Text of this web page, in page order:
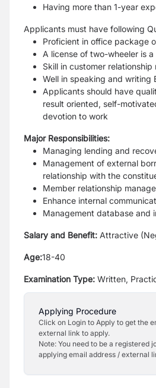
Having more than 1-year
Applicants must have following
Proficient in office package
A license of two-wheeler is a
Skill in customer relationship
Well in speaking and writing
Applicants should have
result oriented, self-
devotion to work
Major Responsibilities:
Managing lending and
Management of external
relationship with the
Member relationship
Enhance internal
Management database and
Salary and Benefit: Attractive
Age:18-40
Examination Type: Written,
Applying Procedure
Click on Login to Apply to get the
external link to apply.
Note: You need to be a registered
applying email address / external